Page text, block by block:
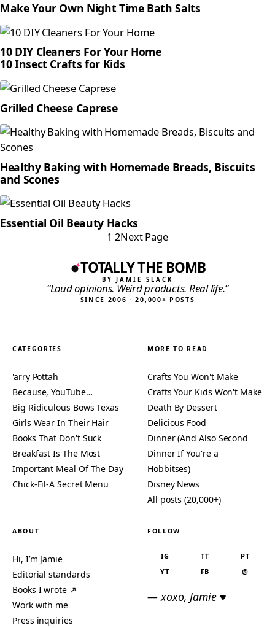
Make Your Own Night Time Bath Salts
10 DIY Cleaners For Your Home
10 Insect Crafts for Kids
Grilled Cheese Caprese
Healthy Baking with Homemade Breads, Biscuits
and Scones
Essential Oil Beauty Hacks
1 2Next Page
TOTALLY THE BOMB
BY JAMIE SLACK
“Loud opinions. Weird products. Real life.”
SINCE 2006 · 20,000+ POSTS
CATEGORIES
'arry Pottah
Because, YouTube…
Big Ridiculous Bows Texas
Girls Wear In Their Hair
Books That Don't Suck
Breakfast Is The Most
Important Meal Of The Day
Chick-Fil-A Secret Menu
MORE TO READ
Crafts You Won't Make
Crafts Your Kids Won't Make
Death By Dessert
Delicious Food
Dinner (And Also Second
Dinner If You're a
Hobbitses)
Disney News
All posts (20,000+)
ABOUT
Hi, I’m Jamie
Editorial standards
Books I wrote ↗
Work with me
Press inquiries
FOLLOW
IG TT
PT
YT
FB @
— xoxo, Jamie ♥